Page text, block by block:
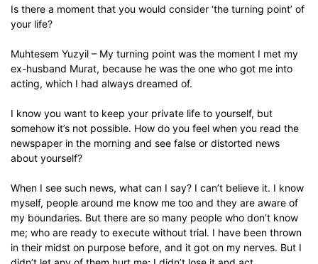
Is there a moment that you would consider ‘the turning point’ of
your life?
Muhtesem Yuzyil – My turning point was the moment I met my
ex-husband Murat, because he was the one who got me into
acting, which I had always dreamed of.
I know you want to keep your private life to yourself, but
somehow it’s not possible. How do you feel when you read the
newspaper in the morning and see false or distorted news
about yourself?
When I see such news, what can I say? I can’t believe it. I know
myself, people around me know me too and they are aware of
my boundaries. But there are so many people who don’t know
me; who are ready to execute without trial. I have been thrown
in their midst on purpose before, and it got on my nerves. But I